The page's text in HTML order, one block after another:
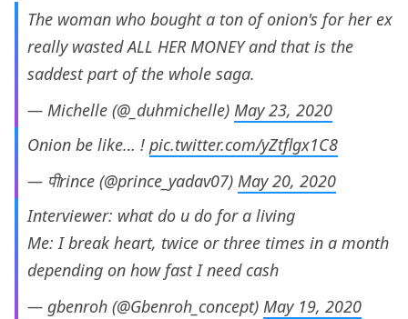
The woman who bought a ton of onion's for her ex
really wasted ALL HER MONEY and that is the
saddest part of the whole saga.
— Michelle (@_duhmichelle) May 23, 2020
Onion be like… ! pic.twitter.com/yZtflgx1C8
— पीrince (@prince_yadav07) May 20, 2020
Interviewer: what do u do for a living
Me: I break heart, twice or three times in a month
depending on how fast I need cash
— gbenroh (@Gbenroh_concept) May 19, 2020